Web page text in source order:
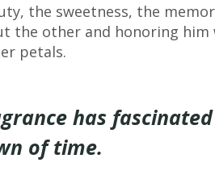
the sweetness, the
the other and honoring
petals.
has fascinated
of time.